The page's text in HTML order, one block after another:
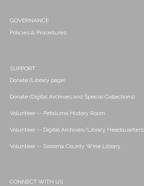
GOVERNANCE
Policies & Procedures
SUPPORT
Donate (Library page)
Donate (Digital Archives and Special Collections)
Volunteer -- Petaluma History Room
Volunteer -- Digital Archives/Library Headquarters
Volunteer -- Sonoma County Wine Library
CONNECT WITH US